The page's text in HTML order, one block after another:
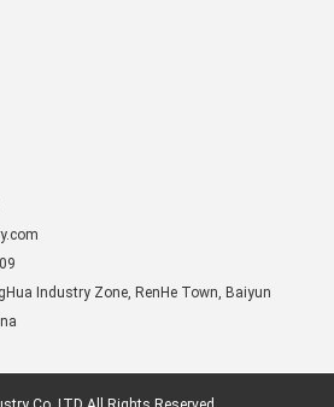
Industry Zone, RenHe Town, Baiyun